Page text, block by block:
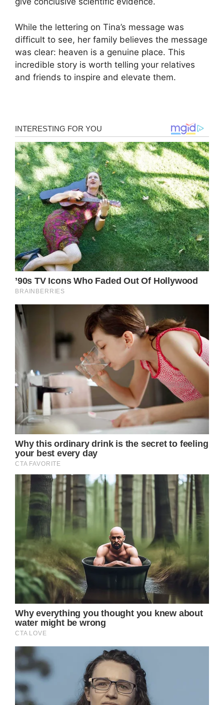
While the lettering on Tina’s message was
difficult to see, her family believes the message
was clear: heaven is a genuine place. This
incredible story is worth telling your relatives
and friends to inspire and elevate them.